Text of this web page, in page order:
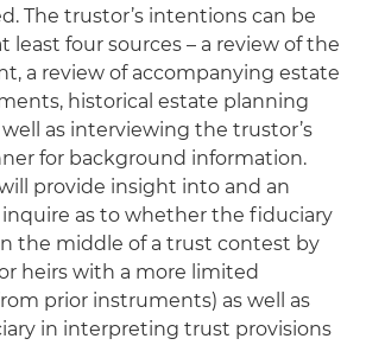
The trustor’s intentions can be
least four sources – a review of the
a review of accompanying estate
historical estate planning
as interviewing the trustor’s
for background information.
provide insight into and an
as to whether the fiduciary
the middle of a trust contest by
heirs with a more limited
prior instruments) as well as
in interpreting trust provisions